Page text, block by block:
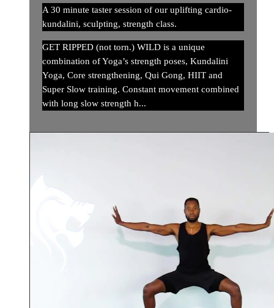
A 30 minute taster session of our uplifting cardio-
kundalini, sculpting, strength class.
GET RIPPED (not torn.) WILD is a unique
combination of Yoga’s strength poses, Kundalini
Yoga, Core strengthening, Qui Gong, HIIT and
Super Slow training. Constant movement combined
with long slow strength h...